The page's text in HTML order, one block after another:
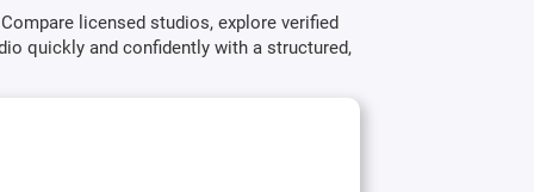
licensed studios, explore verified
quickly and confidently with a structured,